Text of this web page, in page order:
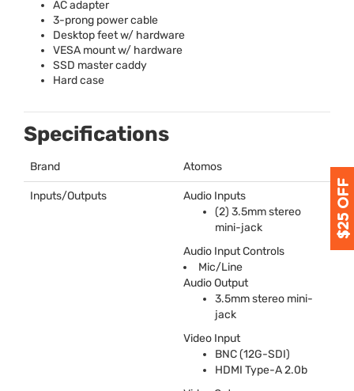
AC adapter
3-prong power cable
Desktop feet w/ hardware
VESA mount w/ hardware
SSD master caddy
Hard case
Specifications
Brand Atomos
Inputs/Outputs
Audio Inputs
(2) 3.5mm stereo
mini-jack
Audio Input Controls
Mic/Line
Audio Output
3.5mm stereo mini-
jack
Video Input
BNC(12G-SDI)
HDMI Type-A 2.0b